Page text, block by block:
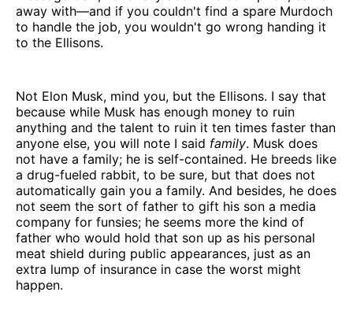
away with—and if you couldn't find a spare Murdoch
to handle the job, you wouldn't go wrong handing it
to the Ellisons.
Not Elon Musk, mind you, but the Ellisons. I say that
because while Musk has enough money to ruin
anything and the talent to ruin it ten times faster than
anyone else, you will note I said family. Musk does
not have a family; he is self-contained. He breeds like
a drug-fueled rabbit, to be sure, but that does not
automatically gain you a family. And besides, he does
not seem the sort of father to gift his son a media
company for funsies; he seems more the kind of
father who would hold that son up as his personal
meat shield during public appearances, just as an
extra lump of insurance in case the worst might
happen.